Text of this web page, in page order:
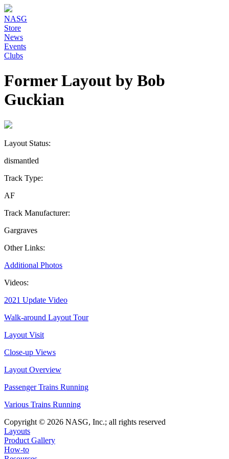
NASG
Store
News
Events
Clubs
Former Layout by Bob
Guckian
Layout Status:
dismantled
Track Type:
AF
Track Manufacturer:
Gargraves
Other Links:
Additional Photos
Videos:
2021 Update Video
Walk-around Layout Tour
Layout Visit
Close-up Views
Layout Overview
Passenger Trains Running
Various Trains Running
Copyright © 2026 NASG, Inc.; all rights reserved
Layouts
Product Gallery
How-to